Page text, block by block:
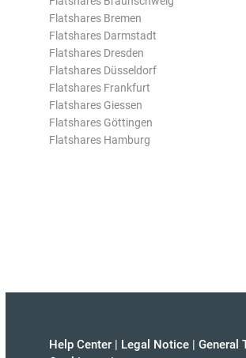
Flatshares Bremen
Flatshares Darmstadt
Flatshares Dresden
Flatshares Düsseldorf
Flatshares Frankfurt
Flatshares Giessen
Flatshares Göttingen
Flatshares Hamburg
Help Center | Legal Notice | General